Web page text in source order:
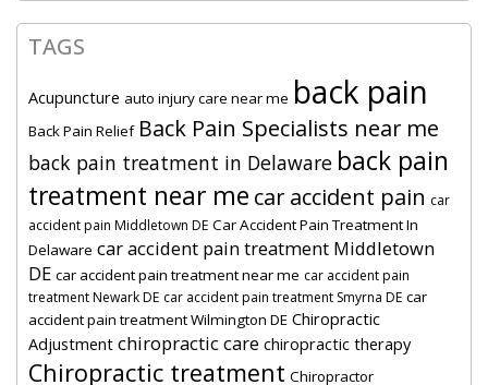
TAGS
Acupuncture auto injury care near me back pain
Back Pain Relief Back Pain Specialists near me
back pain treatment in Delaware back pain
treatment near me car accident pain car
accident pain Middletown DE Car Accident Pain Treatment In
Delaware car accident pain treatment Middletown
DE car accident pain treatment near me car accident pain
treatment Newark DE car accident pain treatment Smyrna DE car
accident pain treatment Wilmington DE Chiropractic
Adjustment chiropractic care chiropractic therapy
Chiropractic treatment Chiropractor